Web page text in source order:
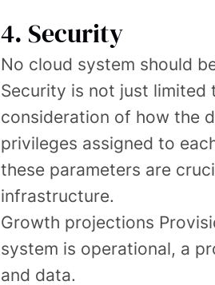
4. Security
No cloud system should
Security is not just
consideration of how the
privileges assigned to
these parameters are
infrastructure.
Growth projections
system is operational, a
and data.